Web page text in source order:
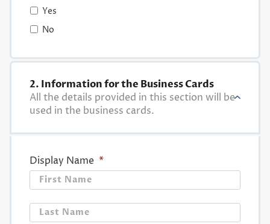
Yes
No
2. Information for the Business Cards
All the details provided in this section will be
used in the business cards.
Display Name *